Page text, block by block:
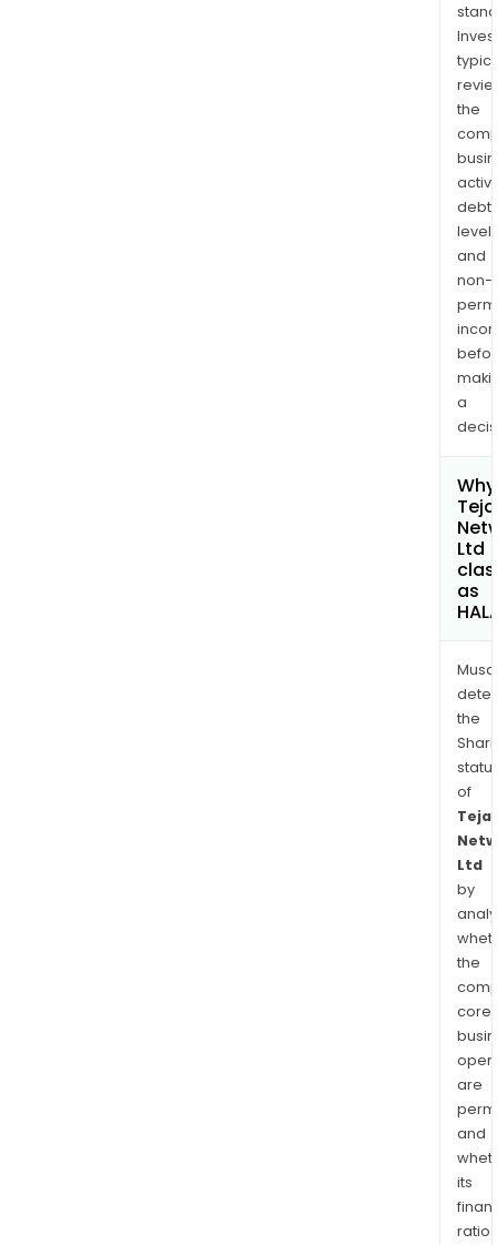
the
debt
and
non-
a
Ltd
as
the
of
Ltd
by
the
core
are
and
its
ratios